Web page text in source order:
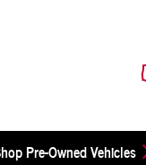
Pre-Owned Vehicles